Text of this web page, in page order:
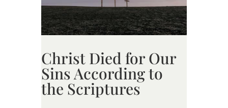
Christ Died for Our
Sins According to
the Scriptures